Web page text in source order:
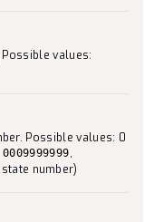
values:
Possible values: 0
,
number)